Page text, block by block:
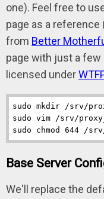
one). Feel free to
page as a reference
from Better
page with just a
licensed under
sudo mkdir /srv/
sudo vim /srv/
sudo chmod 644 /
Base Server
We'll replace the